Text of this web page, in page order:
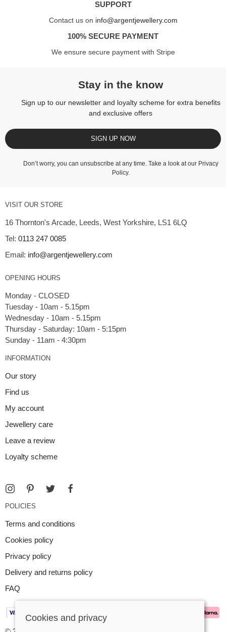
SUPPORT
Contact us on info@argentjewellery.com
100% SECURE PAYMENT
We ensure secure payment with Stripe
Stay in the know
Sign up to our newsletter and loyalty scheme for extra benefits
and exclusive offers
SIGN UP NOW
Don’t worry, you can unsubscribe at any time. Take a look at our Privacy
Policy.
VISIT OUR STORE
16 Thornton's Arcade, Leeds, West Yorkshire, LS1 6LQ
Tel: 0113 247 0085
Email: info@argentjewellery.com
OPENING HOURS
Monday - CLOSED
Tuesday - 10am - 5.15pm
Wednesday - 10am - 5.15pm
Thursday - Saturday: 10am - 5:15pm
INFORMATION
Our story
Find us
My account
Jewellery care
Leave a review
Loyalty scheme
POLICIES
Terms and conditions
Cookies policy
Privacy policy
Delivery and returns policy
FAQ
Cookies and privacy